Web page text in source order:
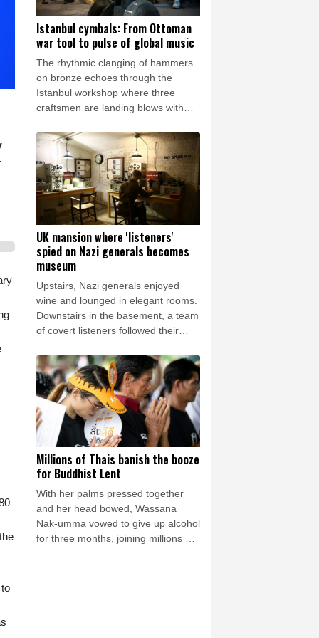
Istanbul cymbals: From Ottoman
war tool to pulse of global music
The rhythmic clanging of hammers
on bronze echoes through the
Istanbul workshop where three
craftsmen are landing blows with
featureless metal discs into highly
prized handcrafted cymbals.
UK mansion where 'listeners'
spied on Nazi generals becomes
museum
Upstairs, Nazi generals enjoyed
wine and lounged in elegant rooms.
Downstairs in the basement, a team
of covert listeners followed their
Germany's war plans.
Millions of Thais banish the booze
for Buddhist Lent
With her palms pressed together
and her head bowed, Wassana
Nak-umma vowed to give up alcohol
for three months, joining millions of